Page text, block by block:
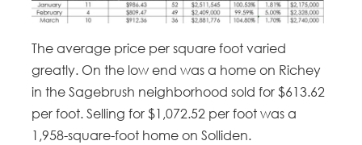
The average price per square foot varied
greatly. On the low end was a home on Richey
in the Sagebrush neighborhood sold for $613.62
per foot. Selling for $1,072.52 per foot was a
1,958-square-foot home on Solliden.